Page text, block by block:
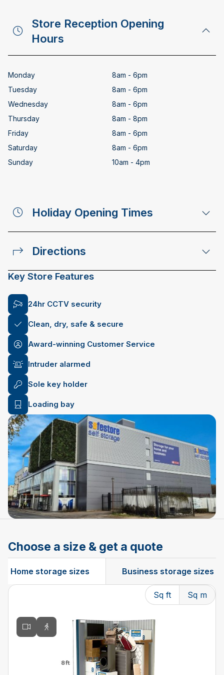
Store Reception Opening
Hours
Monday
8am - 6pm
Tuesday
8am - 6pm
Wednesday
8am - 6pm
Thursday
8am - 8pm
Friday
8am - 6pm
Saturday
8am - 6pm
Sunday
10am - 4pm
Holiday Opening Times
Directions
Key Store Features
24hr CCTV security
Clean, dry, safe & secure
Award-winning Customer Service
Intruder alarmed
Sole key holder
Loading bay
Choose a size & get a quote
Home storage sizes Business storage sizes
Sq ft Sq m
Changing the current slide of this carousel will